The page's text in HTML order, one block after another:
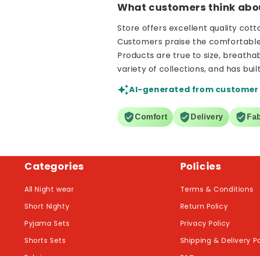
What customers think
Store offers excellent quality
Customers praise the
Products are true to size,
variety of collections, and has
AI-generated from customer
Comfort Delivery
Categories
All Night wear
Short Nighty
Pyjama Sets
Shorts Sets
Policies
Terms & Conditions
Return Policy
Privacy Policy
Shipping & Delivery